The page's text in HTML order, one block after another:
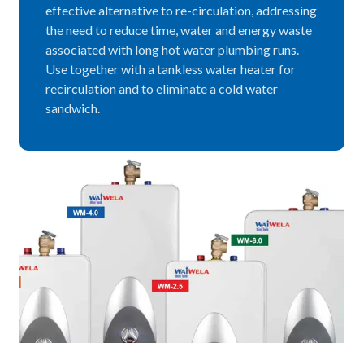
effective alternative to re-circulation, addressing
the need to reduce time, water and energy waste
associated with long hot water plumbing runs.
Use together with a tankless water heater for
recirculation and to eliminate a cold water
sandwich.